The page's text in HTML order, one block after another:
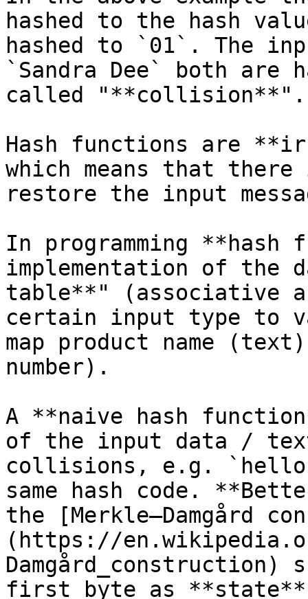
hashed to the hash
hashed to `01`. The
`Sandra Dee` both
called "**collision**".
Hash functions are
which means that
restore the input
In programming
implementation of the
table**" (associative
certain input type to
map product name
number).
A **naive hash
of the input data /
collisions, e.g.
same hash code.
the [Merkle–Damgård
(https://
Damgård_construction)
first byte as